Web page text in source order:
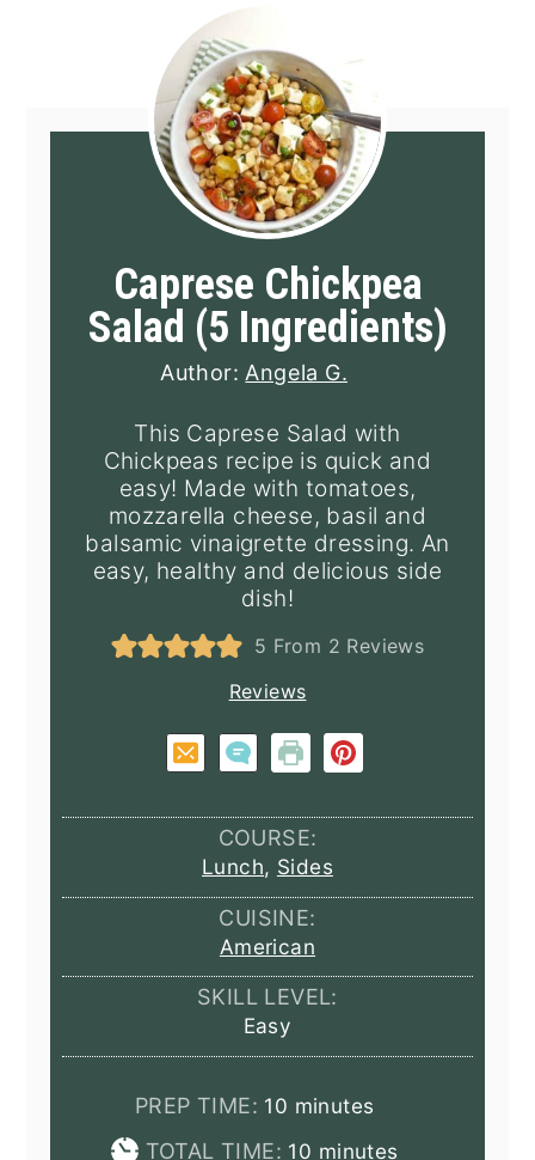
Caprese Chickpea
Salad (5 Ingredients)
Author: Angela G.
This Caprese Salad with
Chickpeas recipe is quick and
easy! Made with tomatoes,
mozzarella cheese, basil and
balsamic vinaigrette dressing. An
easy, healthy and delicious side
dish!
5 From 2 Reviews
Reviews
COURSE:
Lunch, Sides
CUISINE:
American
SKILL LEVEL:
Easy
PREP TIME: 10 minutes
minutes
TOTAL TIME: 10 minutes
minutes